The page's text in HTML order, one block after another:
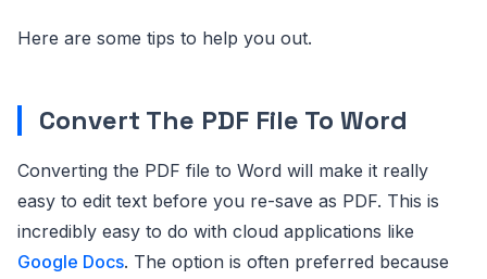
Here are some tips to help you out.
Convert The PDF File To Word
Converting the PDF file to Word will make it really
easy to edit text before you re-save as PDF. This is
incredibly easy to do with cloud applications like
Google Docs. The option is often preferred because